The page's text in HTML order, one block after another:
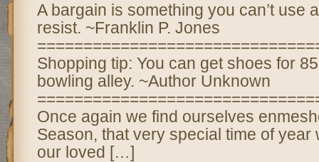
A bargain is something you can’t use
resist. ~Franklin P. Jones
Shopping tip: You can get shoes for
bowling alley. ~Author Unknown
Once again we find ourselves
Season, that very special time of year
our loved […]